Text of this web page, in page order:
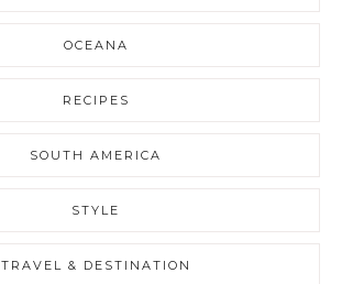
OCEANA
RECIPES
SOUTH AMERICA
STYLE
TRAVEL & DESTINATION